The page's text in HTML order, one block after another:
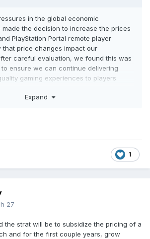
end, but I'm excited to keep playing.
in the global economic
made the decision to increase the prices
PlayStation Portal remote player
that price changes impact our
careful evaluation, we found this was
ensure we can continue delivering
gaming experiences to players
– £519.99
Expand
1
27
the strat will be to subsidize the pricing of a
and for the first couple years, grow